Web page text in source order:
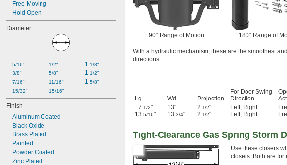
Free-Moving
Hold Open
Diameter
5/16"
3/8"
7/16"
15/32"
1/2"
5/8"
11/16"
15/16"
1 1/8"
1 1/2"
1 5/8"
Finish
Aluminum Coated
Black Oxide
Brass Plated
Painted
Powder Coated
Zinc Plated
90° Range of Motion 180° Range of
With a hydraulic mechanism, these are the smoothest
directions.
Lg. Wd. Projection
For Door Swing
Direction
7 1/2" 13" 2 1/2" Left, Right
13 5/16" 13 3/4" 2 1/2" Left, Right
Tight-Clearance Gas Spring Storm
Use these closers
closers. Both are for